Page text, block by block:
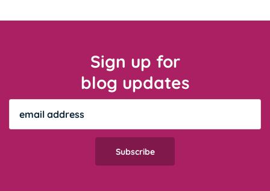
Sign up for
blog updates